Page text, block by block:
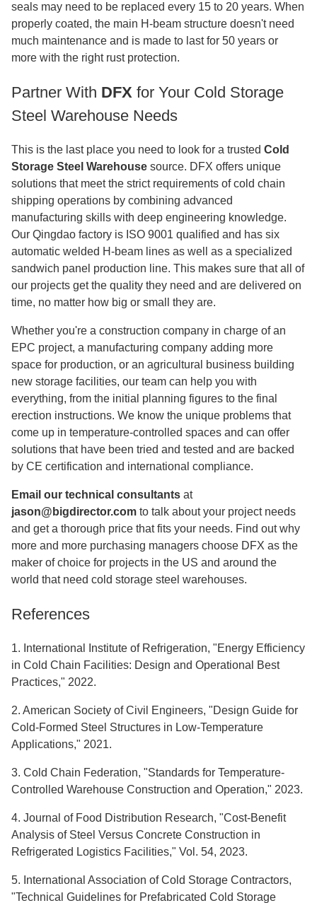
seals may need to be replaced every 15 to 20 years. When
properly coated, the main H-beam structure doesn't need
much maintenance and is made to last for 50 years or
more with the right rust protection.
Partner With DFX for Your Cold Storage
Steel Warehouse Needs
This is the last place you need to look for a trusted Cold
Storage Steel Warehouse source. DFX offers unique
solutions that meet the strict requirements of cold chain
shipping operations by combining advanced
manufacturing skills with deep engineering knowledge.
Our Qingdao factory is ISO 9001 qualified and has six
automatic welded H-beam lines as well as a specialized
sandwich panel production line. This makes sure that all of
our projects get the quality they need and are delivered on
time, no matter how big or small they are.
Whether you're a construction company in charge of an
EPC project, a manufacturing company adding more
space for production, or an agricultural business building
new storage facilities, our team can help you with
everything, from the initial planning figures to the final
erection instructions. We know the unique problems that
come up in temperature-controlled spaces and can offer
solutions that have been tried and tested and are backed
by CE certification and international compliance.
Email our technical consultants at
jason@bigdirector.com to talk about your project needs
and get a thorough price that fits your needs. Find out why
more and more purchasing managers choose DFX as the
maker of choice for projects in the US and around the
world that need cold storage steel warehouses.
References
1. International Institute of Refrigeration, "Energy Efficiency
in Cold Chain Facilities: Design and Operational Best
Practices," 2022.
2. American Society of Civil Engineers, "Design Guide for
Cold-Formed Steel Structures in Low-Temperature
Applications," 2021.
3. Cold Chain Federation, "Standards for Temperature-
Controlled Warehouse Construction and Operation," 2023.
4. Journal of Food Distribution Research, "Cost-Benefit
Analysis of Steel Versus Concrete Construction in
Refrigerated Logistics Facilities," Vol. 54, 2023.
5. International Association of Cold Storage Contractors,
"Technical Guidelines for Prefabricated Cold Storage